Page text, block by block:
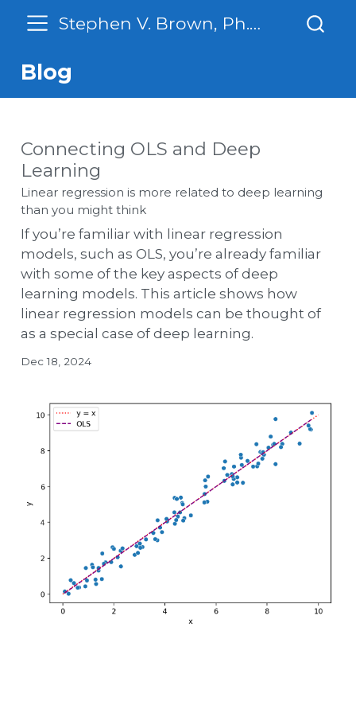
Stephen V. Brown, Ph. D.
Blog
Connecting OLS and Deep
Learning
Linear regression is more related to deep learning
than you might think
If you’re familiar with linear regression
models, such as OLS, you’re already familiar
with some of the key aspects of deep
learning models. This article shows how
linear regression models can be thought of
as a special case of deep learning.
Dec 18, 2024